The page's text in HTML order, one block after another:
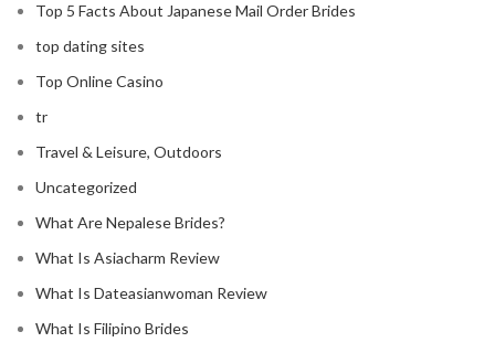
Top 5 Facts About Japanese Mail Order Brides
top dating sites
Top Online Casino
tr
Travel & Leisure, Outdoors
Uncategorized
What Are Nepalese Brides?
What Is Asiacharm Review
What Is Dateasianwoman Review
What Is Filipino Brides